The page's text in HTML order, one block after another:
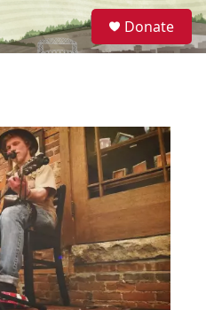
S
e
a
Donate